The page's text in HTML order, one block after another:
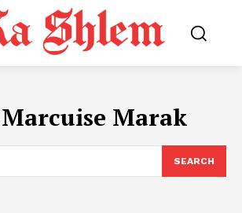
Marcuise Marak
SEARCH